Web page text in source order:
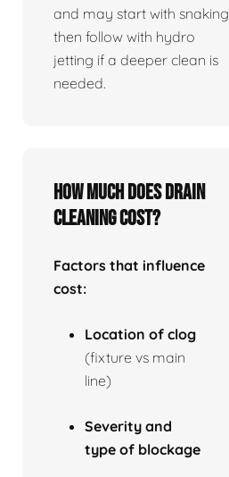
and may start with snaking,
then follow with hydro
jetting if a deeper clean is
needed.
How much does drain
cleaning cost?
Factors that influence
cost:
Location of clog
(fixture vs main
line)
Severity and
type of blockage